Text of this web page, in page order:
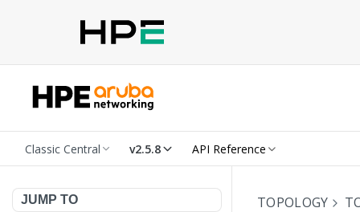
Classic Central v2.5.8 API Reference
JUMP TO TOPOLOGY